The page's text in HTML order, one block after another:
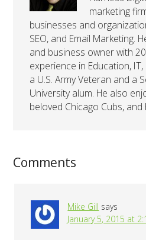
marketing
businesses and
SEO, and Email Marketing.
and business owner with
experience in Education,
a U.S. Army Veteran and a
University alum. He also
beloved Chicago Cubs, and
Comments
Mike Gill says
January 5, 2015 at